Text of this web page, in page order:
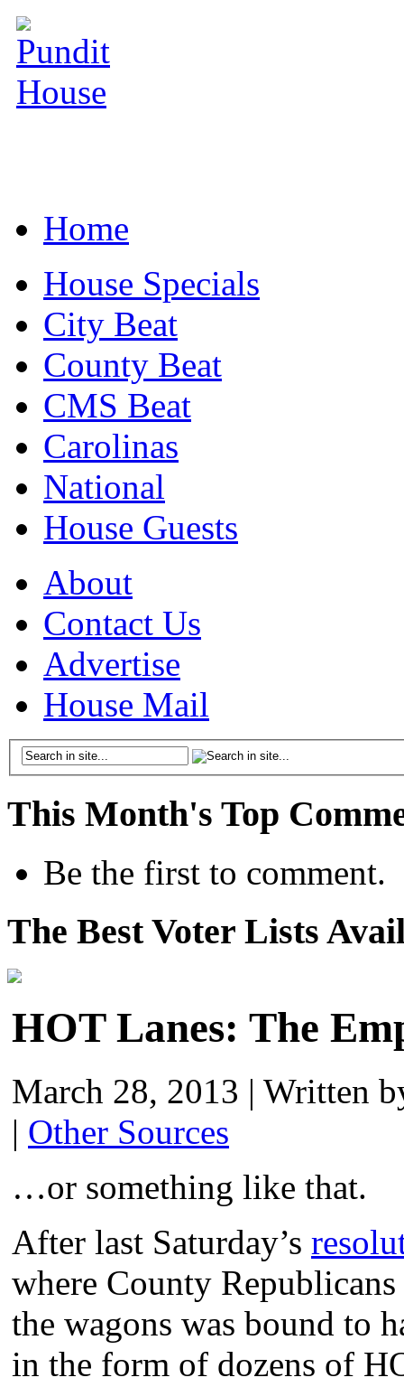
Home
House Specials
City Beat
County Beat
CMS Beat
Carolinas
National
House Guests
About
Contact Us
Advertise
House Mail
This Month's Top
Be the first to comment.
The Best Voter Lists
HOT Lanes: The
March 28, 2013 | Written
| Other Sources
…or something like that.
After last Saturday’s
where County
the wagons was bound to
in the form of dozens of